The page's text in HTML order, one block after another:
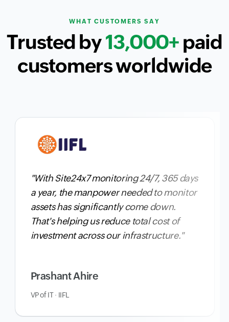
WHAT CUSTOMERS SAY
Trusted by13,000+ paid
customers worldwide
"With Site24x7 monitoring 24/7, 365 days
a year, the manpower needed to monitor
assets has significantly come down.
That's helping us reduce total cost of
investment across our infrastructure."
Prashant Ahire
VP of IT · IIFL